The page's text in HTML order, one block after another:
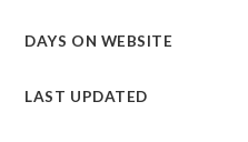
DAYS ON WEBSITE
LAST UPDATED